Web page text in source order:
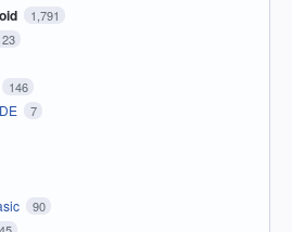
1,791
146
7
90